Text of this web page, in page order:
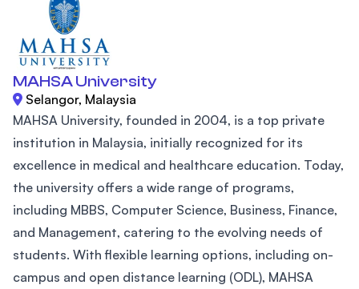
MAHSA University
Selangor, Malaysia
MAHSA University, founded in 2004, is a top private
institution in Malaysia, initially recognized for its
excellence in medical and healthcare education. Today,
the university offers a wide range of programs,
including MBBS, Computer Science, Business, Finance,
and Management, catering to the evolving needs of
students. With flexible learning options, including on-
campus and open distance learning (ODL), MAHSA